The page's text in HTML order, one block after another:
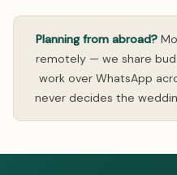
Planning from abroad?
remotely — we share
work over WhatsApp
never decides the